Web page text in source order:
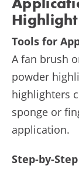
Tools for
A fan brush
powder
highlighters
sponge or
application.
Step-by-